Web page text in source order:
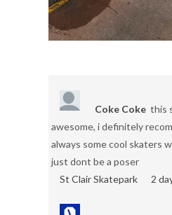
Coke Coke this
awesome, i definitely
always some cool skaters
just dont be a poser
St Clair Skatepark
2